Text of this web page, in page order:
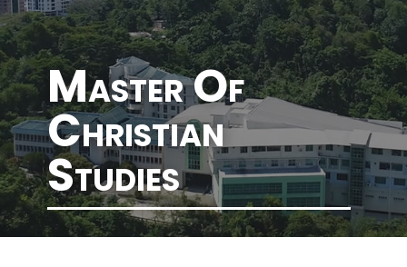
Master Of
Christian
Studies